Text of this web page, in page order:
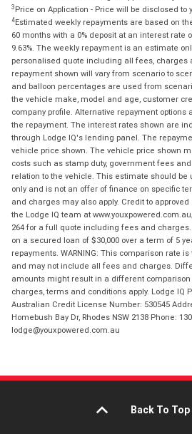
3 Price on Application - Price will be disclosed to
4Estimated weekly repayments are based on
60 months with a 0% deposit at an interest rate
9.63%. The weekly repayment is an estimate
personalised quote including all fees, charges
repayment shown will vary from scenario to
and balloon percentages are used from
the vehicle make, model and age, customer
company profile. Alternative repayment
the repayment. The interest rates shown are
through Lodge IQ's lending panel. The
vehicle price shown. The vehicle price shown
costs such as stamp duty, government fees
relation to the vehicle. This estimate should
only and is not an offer of finance on specific
and charges may also apply. Credit to
the Lodge IQ team at
264 for a full quote including fees and
on a secured loan of $30,000 over a term of 5
repayments. WARNING: This comparison rate
and may not include all fees and charges.
amounts might result in a different
charges, terms and conditions apply. Lodge IQ
Australian Credit License Number: 530545
Homebush Bay Dr, Rhodes NSW 2138 Phone:
lodge@youxpowered.com.au
Back To Top